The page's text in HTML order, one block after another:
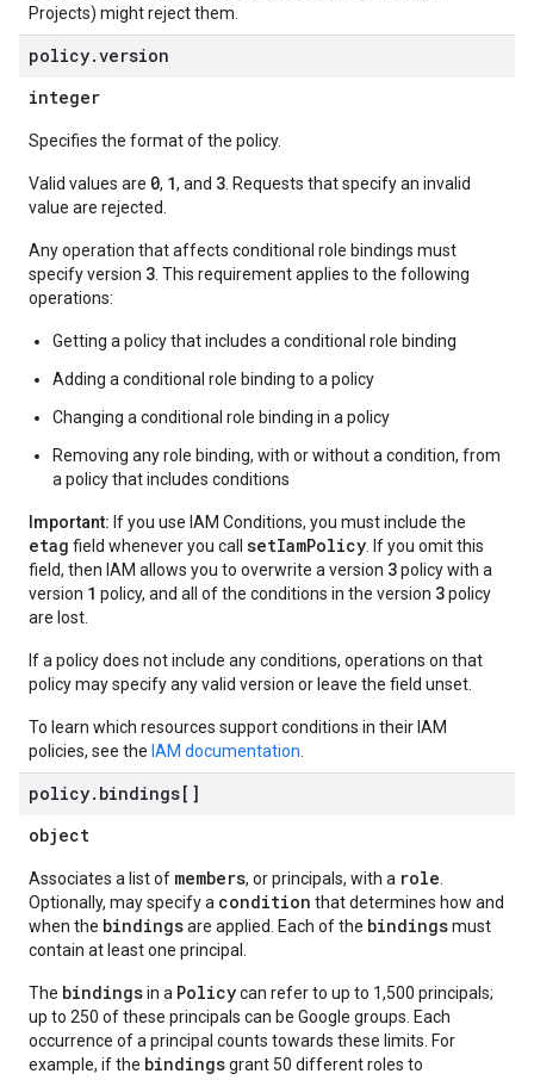
Projects) might reject them.
policy.version
integer
Specifies the format of the policy.
Valid values are 0, 1, and 3 . Requests that specify an invalid
value are rejected.
Any operation that affects conditional role bindings must
specify version 3 . This requirement applies to the following
operations:
Getting a policy that includes a conditional role binding
Adding a conditional role binding to a policy
Changing a conditional role binding in a policy
Removing any role binding, with or without a condition, from
a policy that includes conditions
Important: If you use IAM Conditions, you must include the
etag field whenever you call setIamPolicy . If you omit this
field, then IAM allows you to overwrite a version 3policy with a
version 1 policy, and all of the conditions in the version 3policy
are lost.
If a policy does not include any conditions, operations on that
policy may specify any valid version or leave the field unset.
To learn which resources support conditions in their IAM
policies, see the IAM documentation
policy. bindings[]
object
Associates a list of members, or principals, with a role
Optionally, may specify a condition that determines how and
when the bindingsare applied. Each of the bindingsmust
contain at least one principal.
The bindingsin a Policycan refer to up to 1,500 principals;
up to 250 of these principals can be Google groups. Each
occurrence of a principal counts towards these limits. For
example, if the bindingsgrant 50 different roles to